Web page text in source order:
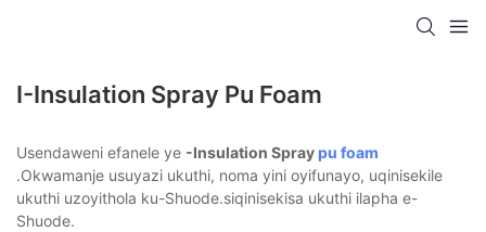
I-Insulation Spray Pu Foam
Usendaweni efanele ye -Insulation Spraypu foam
.Okwamanje usuyazi ukuthi, noma yini oyifunayo, uqinisekile
ukuthi uzoyithola ku-Shuode.siqinisekisa ukuthi ilapha e-
Shuode.